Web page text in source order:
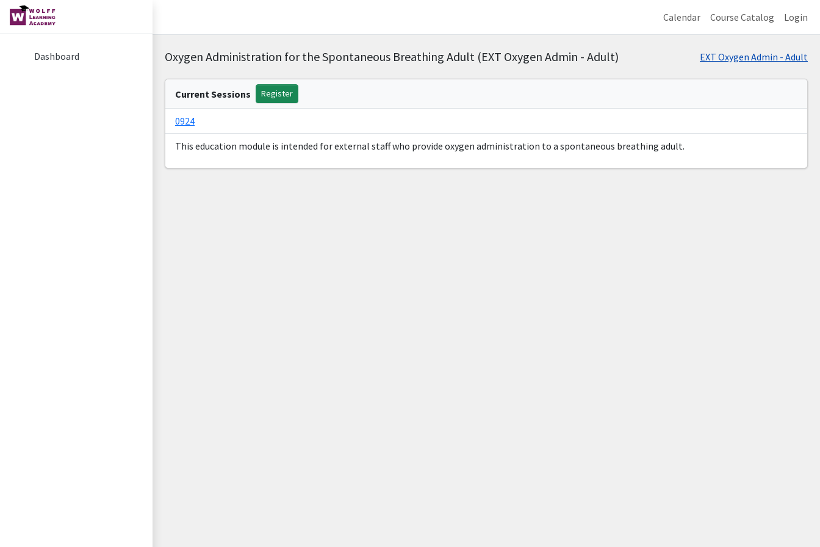
Calendar Course Catalog Login
Dashboard Oxygen Administration for the Spontaneous Breathing Adult (EXT Oxygen Admin - Adult) EXT Oxygen Admin - Adult
Current Sessions Register
0924
This education module is intended for external staff who provide oxygen administration to a spontaneous breathing adult.